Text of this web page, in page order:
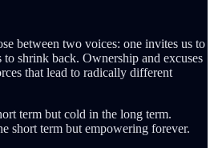
between two voices: one invites us to
to shrink back. Ownership and excuses
that lead to radically different
term but cold in the long term.
short term but empowering forever.